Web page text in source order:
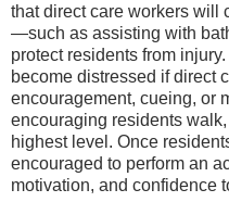
that direct care workers will
—such as assisting with
protect residents from
become distressed if direct
encouragement, cueing, or
encouraging residents
highest level. Once
encouraged to perform an
motivation, and confidence